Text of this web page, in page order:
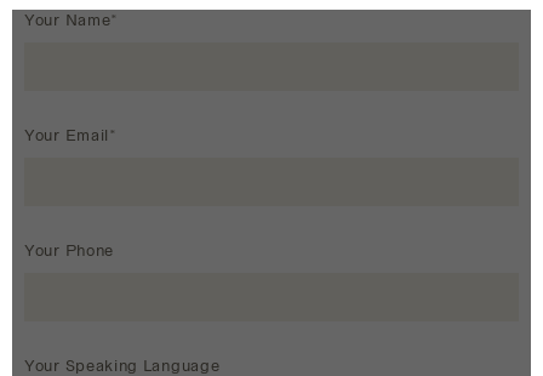
Your Name*
Your Email*
Your Phone
Your Speaking Language